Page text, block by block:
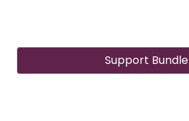
Support Bundle